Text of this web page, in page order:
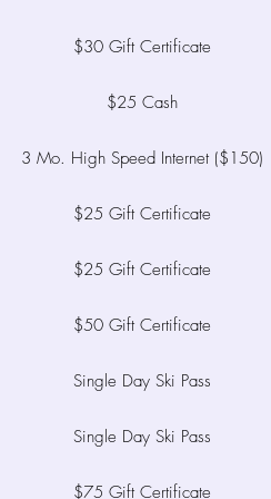
$30 Gift Certificate
$25 Cash
3 Mo. High Speed Internet ($150)
$25 Gift Certificate
$25 Gift Certificate
$50 Gift Certificate
Single Day Ski Pass
Single Day Ski Pass
$75 Gift Certificate